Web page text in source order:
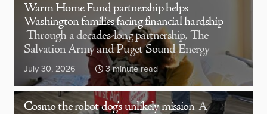
Warm Home Fund partnership helps
Washington families facing financial hardship
Through a decades-long partnership, The
Salvation Army and Puget Sound Energy
July 30, 2026 3 minute read
Cosmo the robot dog’s unlikely mission A